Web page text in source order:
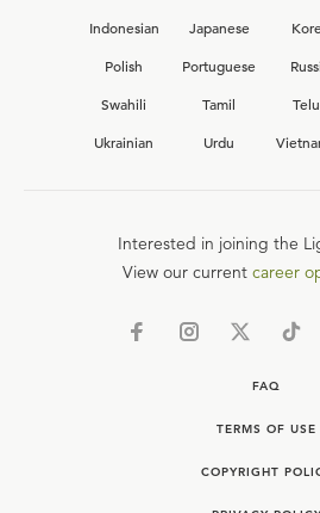
Indonesian
Japanese
Polish
Portuguese
Swahili
Tamil
Ukrainian
Urdu
Interested in joining the
View our current career
FAQ
TERMS OF USE
COPYRIGHT